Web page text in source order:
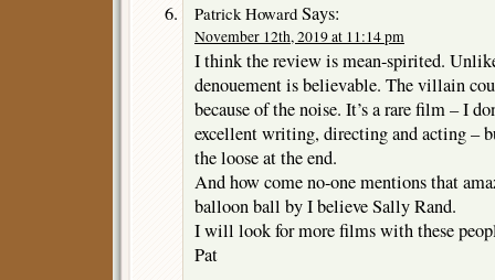
Patrick Howard Says:
November 12th, 2019 at 11:14 pm
I think the review is mean-spirited.
denouement is believable. The villain
because of the noise. It’s a rare film – I
excellent writing, directing and acting –
the loose at the end.
And how come no-one mentions that
balloon ball by I believe Sally Rand.
I will look for more films with these
Pat